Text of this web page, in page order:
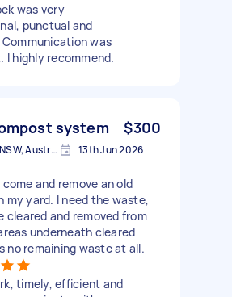
was very
punctual and
was
I highly recommend.
system $300
North Balgowlah NSW, Australia 13th Jun 2026
and remove an old
my yard. I need the waste,
cleared and removed from
underneath cleared
no remaining waste at all.
timely, efficient and